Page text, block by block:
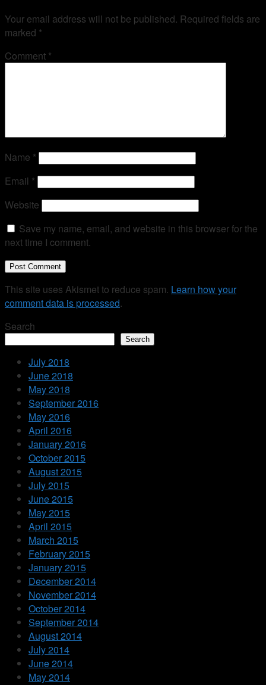
Your email address will not be published. Required fields are
marked *
Comment *
Name *
Email *
Website
Save my name, email, and website in this browser for the
next time I comment.
This site uses Akismet to reduce spam. Learn how your
comment data is processed.
Search
Search
July 2018
June 2018
May 2018
September 2016
May 2016
April 2016
January 2016
October 2015
August 2015
July 2015
June 2015
May 2015
April 2015
March 2015
February 2015
January 2015
December 2014
November 2014
October 2014
September 2014
August 2014
July 2014
June 2014
May 2014